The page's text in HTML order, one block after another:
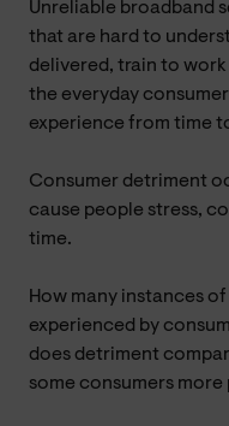
Unreliable broadband
that are hard to
delivered, train to
the everyday
experience from time
Consumer detriment
cause people stress,
time.
How many instances
experienced by
does detriment
some consumers